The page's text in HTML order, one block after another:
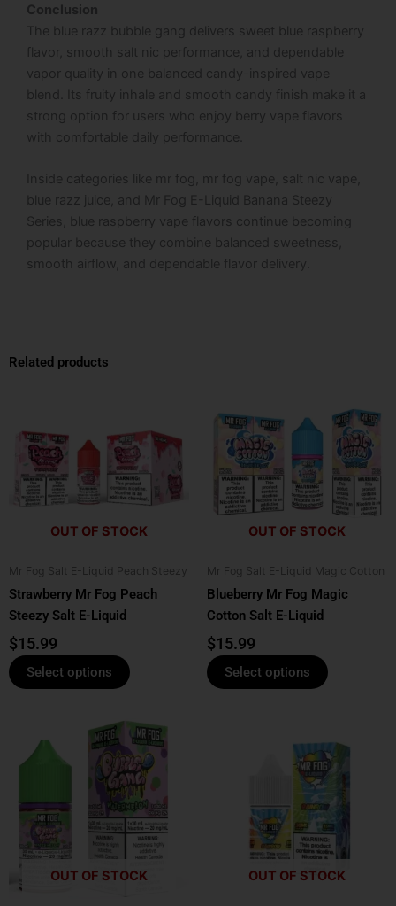
Conclusion
The blue razz bubble gang delivers sweet blue raspberry
flavor, smooth salt nic performance, and dependable
vapor quality in one balanced candy-inspired vape
blend. Its fruity inhale and smooth candy finish make it a
strong option for users who enjoy berry vape flavors
with comfortable daily performance.
Inside categories like mr fog, mr fog vape, salt nic vape,
blue razz juice, and Mr Fog E-Liquid Banana Steezy
Series, blue raspberry vape flavors continue becoming
popular because they combine balanced sweetness,
smooth airflow, and dependable flavor delivery.
Related products
OUT OF STOCK
Mr Fog Salt E-Liquid Peach Steezy
Strawberry Mr Fog Peach
Steezy Salt E-Liquid
$15.99
Select options
multiple
variants.
The
options
may
chosen
on
OUT OF STOCK
Mr Fog Salt E-Liquid Magic Cotton
Blueberry Mr Fog Magic
Cotton Salt E-Liquid
$15.99
Select options
has
multiple
variants.
The
options
may
chosen
on
OUT OF STOCK
This
product
has
multiple
variants.
The
options
may
OUT OF STOCK
product
has
variants.
The
options
may